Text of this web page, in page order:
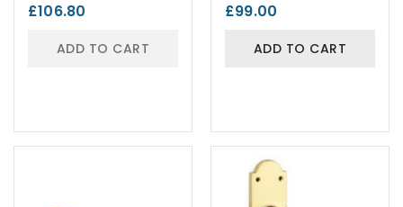
£106.80
ADD TO CART
£99.00
ADD TO CART